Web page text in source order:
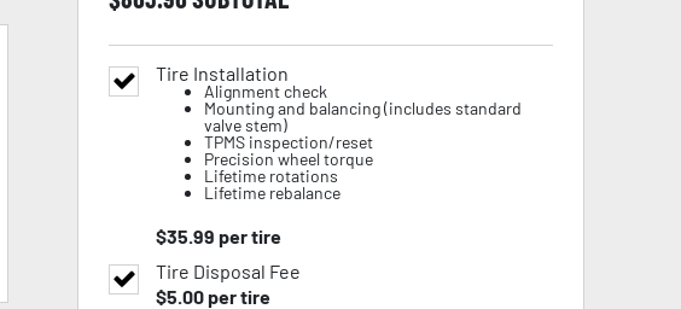
Tire Installation
Alignment check
Mounting and balancing (includes standard
valve stem)
TPMS inspection/reset
Precision wheel torque
Lifetime rotations
Lifetime rebalance
$35.99 per tire
Tire Disposal Fee
$5.00per tire